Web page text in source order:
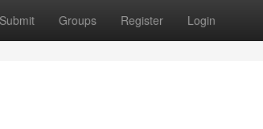
Submit Groups Register Login